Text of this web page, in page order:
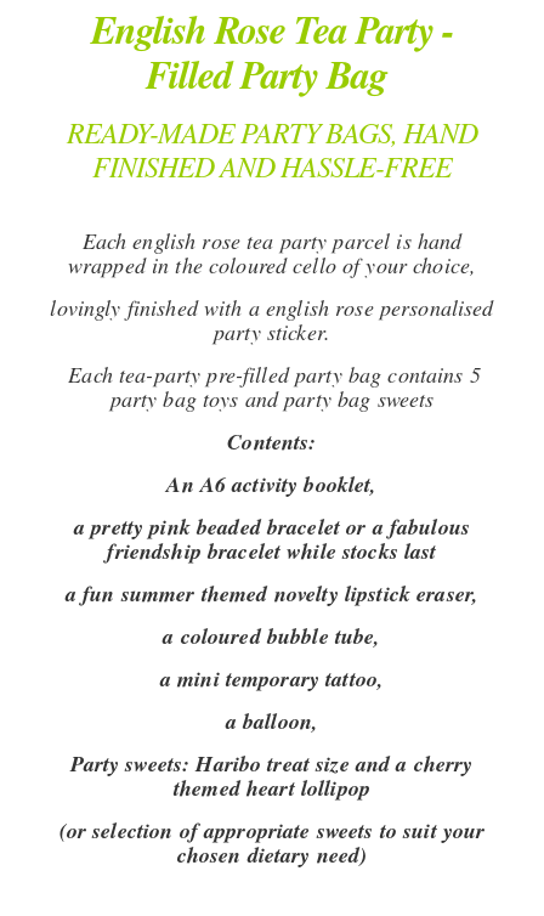
English Rose Tea Party -
Filled Party Bag
READY-MADE PARTY BAGS, HAND
FINISHED AND HASSLE-FREE
Each english rose tea party parcel is hand
wrapped in the coloured cello of your choice,
lovingly finished with a english rose personalised
party sticker.
Each tea-party pre-filled party bag contains 5
party bag toys and party bag sweets
Contents:
An A6 activity booklet,
a pretty pink beaded bracelet or a fabulous
friendship bracelet while stocks last
a fun summer themed novelty lipstick eraser,
a coloured bubble tube,
a mini temporary tattoo,
a balloon,
Party sweets:Haribo treat size and a cherry
themed heart lollipop
(or selection of appropriate sweets to suit your
chosen dietary need)